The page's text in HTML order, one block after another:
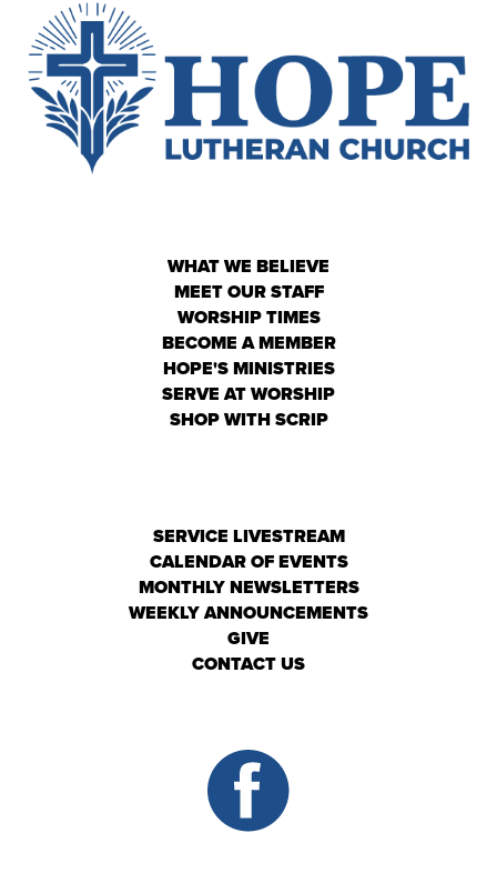
WHAT WE BELIEVE
MEET OUR STAFF
WORSHIP TIMES
BECOME A MEMBER
HOPE'S MINISTRIES
SERVE AT WORSHIP
SHOP WITH SCRIP
SERVICE LIVESTREAM
CALENDAR OF EVENTS
MONTHLY NEWSLETTERS
WEEKLY ANNOUNCEMENTS
GIVE
CONTACT US